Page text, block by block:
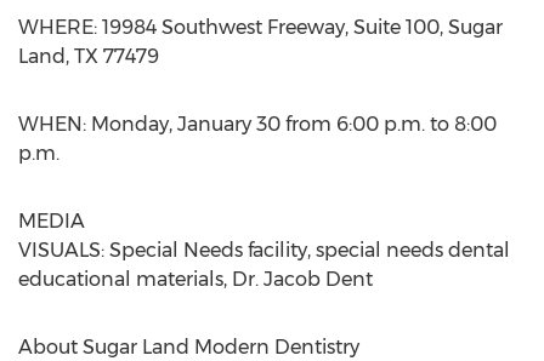
WHERE: 19984 Southwest Freeway, Suite 100, Sugar
Land, TX 77479
WHEN: Monday, January 30 from 6:00 p.m. to 8:00
p.m.
MEDIA
VISUALS: Special Needs facility, special needs dental
educational materials, Dr. Jacob Dent
About Sugar Land Modern Dentistry